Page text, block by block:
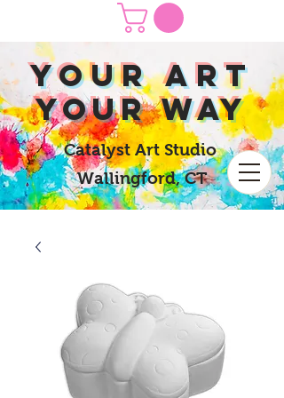
yOUR Art
yOUR Way
Catalyst Art Studio
Wallingford, CT